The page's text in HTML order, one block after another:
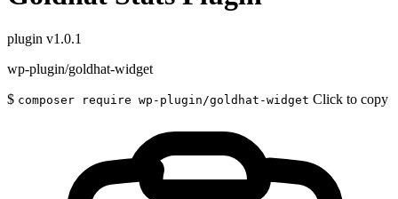
plugin v1.0.1
wp-plugin/goldhat-widget
$ composer require wp-plugin/goldhat-widget Click to copy